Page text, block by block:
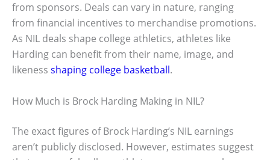
from sponsors. Deals can vary in nature, ranging
from financial incentives to merchandise promotions.
As NIL deals shape college athletics, athletes like
Harding can benefit from their name, image, and
likeness shaping college basketball.
How Much is Brock Harding Making in NIL?
The exact figures of Brock Harding’s NIL earnings
aren’t publicly disclosed. However, estimates suggest